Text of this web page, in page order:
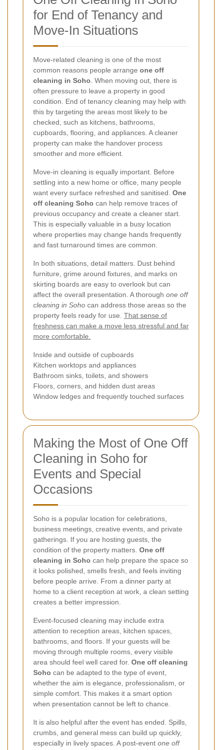
for End of Tenancy and
Move-In Situations
Move-related cleaning is one of the most
common reasons people arrange one off
cleaning in Soho . When moving out, there is
often pressure to leave a property in good
condition. End of tenancy cleaning may help with
this by targeting the areas most likely to be
checked, such as kitchens, bathrooms,
cupboards, flooring, and appliances. A cleaner
property can make the handover process
smoother and more efficient.
Move-in cleaning is equally important. Before
settling into a new home or office, many people
want every surface refreshed and sanitised. One
off cleaning Soho can help remove traces of
previous occupancy and create a cleaner start.
This is especially valuable in a busy location
where properties may change hands frequently
and fast turnaround times are common.
In both situations, detail matters. Dust behind
furniture, grime around fixtures, and marks on
skirting boards are easy to overlook but can
affect the overall presentation. A thorough one off
cleaning in Soho can address those areas so the
property feels ready for use. That sense of
freshness can make a move less stressful and far
more comfortable.
Inside and outside of cupboards
Kitchen worktops and appliances
Bathroom sinks, toilets, and showers
Floors, corners, and hidden dust areas
Window ledges and frequently touched surfaces
Making the Most of One Off
Cleaning in Soho for
Events and Special
Occasions
Soho is a popular location for celebrations,
business meetings, creative events, and private
gatherings. If you are hosting guests, the
condition of the property matters. One off
cleaning in Soho can help prepare the space so
it looks polished, smells fresh, and feels inviting
before people arrive. From a dinner party at
home to a client reception at work, a clean setting
creates a better impression.
Event-focused cleaning may include extra
attention to reception areas, kitchen spaces,
bathrooms, and floors. If your guests will be
moving through multiple rooms, every visible
area should feel well cared for. One off cleaning
Soho can be adapted to the type of event,
whether the aim is elegance, professionalism, or
simple comfort. This makes it a smart option
when presentation cannot be left to chance.
It is also helpful after the event has ended. Spills,
crumbs, and general mess can build up quickly,
especially in lively spaces. A post-event one off